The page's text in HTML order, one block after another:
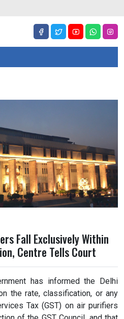
Fall Exclusively Within
Centre Tells Court
has informed the Delhi
the rate, classification, or any
Tax (GST) on air purifiers